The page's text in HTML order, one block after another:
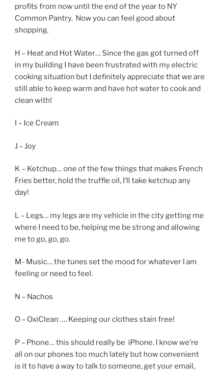
profits from now until the end of the year to NY
Common Pantry. Now you can feel good about
shopping.
H – Heat and Hot Water… Since the gas got turned off
in my building I have been frustrated with my electric
cooking situation but I definitely appreciate that we are
still able to keep warm and have hot water to cook and
clean with!
I – Ice Cream
J – Joy
K – Ketchup… one of the few things that makes French
Fries better, hold the truffle oil, I’ll take ketchup any
day!
L – Legs… my legs are my vehicle in the city getting me
where I need to be, helping me be strong and allowing
me to go, go, go.
M- Music… the tunes set the mood for whatever I am
feeling or need to feel.
N – Nachos
O – OxiClean …. Keeping our clothes stain free!
P – Phone… this should really be iPhone. I know we’re
all on our phones too much lately but how convenient
is it to have a way to talk to someone, get your email,